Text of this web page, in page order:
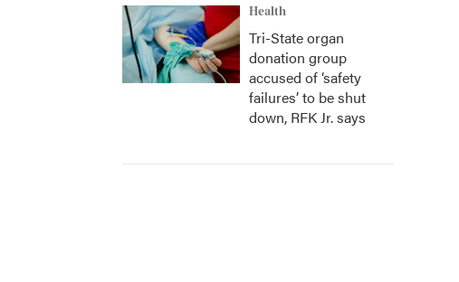
Health
Tri-State organ
donation group
accused of ‘safety
failures’ to be shut
down, RFK Jr. says